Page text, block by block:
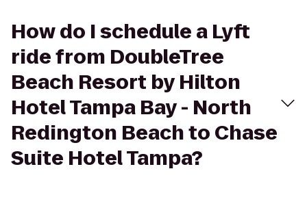
How do I schedule a Lyft
ride from DoubleTree
Beach Resort by Hilton
Hotel Tampa Bay - North
Redington Beach to Chase
Suite Hotel Tampa?